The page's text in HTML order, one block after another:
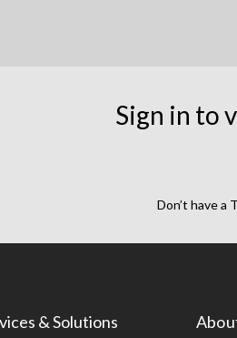
Sign in to
Don’t have a
& Solutions